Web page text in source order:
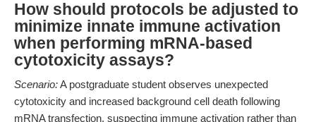
How should protocols be adjusted to
minimize innate immune activation
when performing mRNA-based
cytotoxicity assays?
Scenario:A postgraduate student observes unexpected
cytotoxicity and increased background cell death following
mRNA transfection, suspecting immune activation rather than